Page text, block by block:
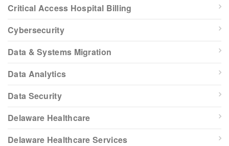
Critical Access Hospital Billing
Cybersecurity
Data & Systems Migration
Data Analytics
Data Security
Delaware Healthcare
Delaware Healthcare Services